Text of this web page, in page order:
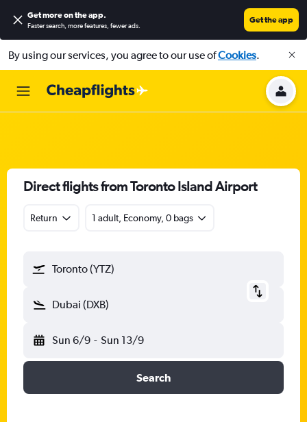
Get more on the app.
Faster search, more features, fewer ads.
Get the app
By using our services, you agree to our use ofCookies.
Direct flights from Toronto Island Airport
Return 1 adult, Economy, 0 bags
Toronto (YTZ)
Dubai (DXB)
Sun 6/9 - Sun 13/9
Search